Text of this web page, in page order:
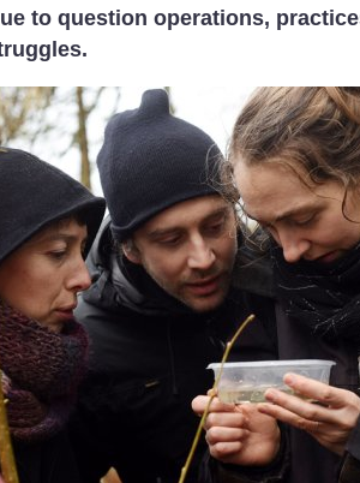
to question operations,